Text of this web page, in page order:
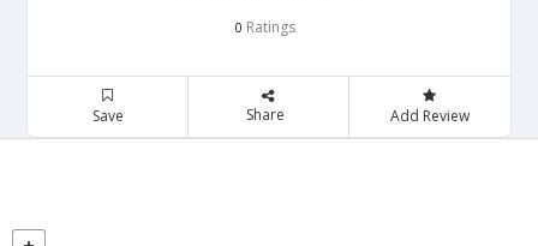
0 Ratings
Save Share Add Review